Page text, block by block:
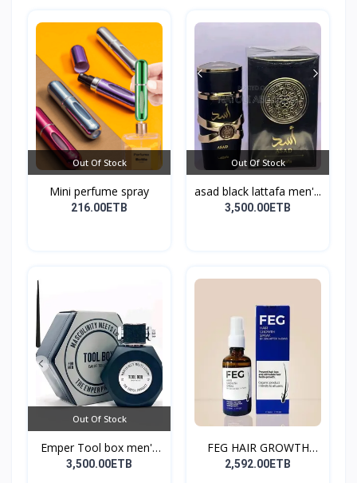
Out Of Stock
Mini perfume spray
216.00ETB
Out Of Stock
asad black lattafa men'...
3,500.00ETB
Out Of Stock
Emper Tool box men's
pe...
3,500.00ETB
FEG HAIR GROWTH
SPRAY
2,592.00ETB